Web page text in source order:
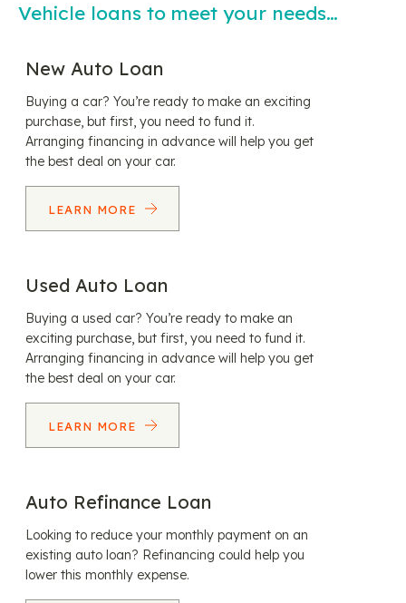
Vehicle loans to meet your needs…
New Auto Loan
Buying a car? You’re ready to make an exciting
purchase, but first, you need to fund it.
Arranging financing in advance will help you get
the best deal on your car.
LEARN MORE
Used Auto Loan
Buying a used car? You’re ready to make an
exciting purchase, but first, you need to fund it.
Arranging financing in advance will help you get
the best deal on your car.
LEARN MORE
Auto Refinance Loan
Looking to reduce your monthly payment on an
existing auto loan? Refinancing could help you
lower this monthly expense.